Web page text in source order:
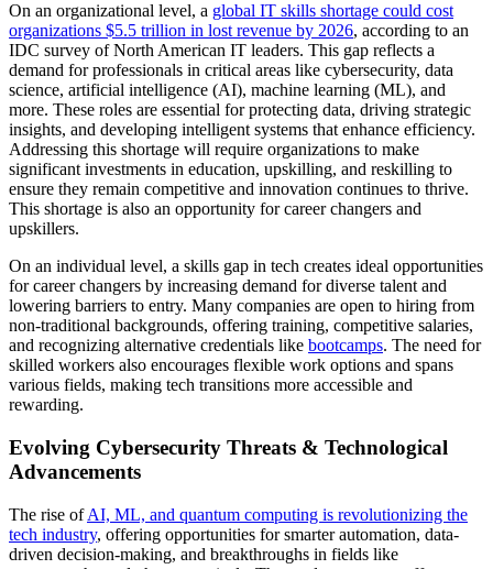
On an organizational level, a global IT skills shortage could cost
organizations $5.5 trillion in lost revenue by 2026, according to an
IDC survey of North American IT leaders. This gap reflects a
demand for professionals in critical areas like cybersecurity, data
science, artificial intelligence (AI), machine learning (ML), and
more. These roles are essential for protecting data, driving strategic
insights, and developing intelligent systems that enhance efficiency.
Addressing this shortage will require organizations to make
significant investments in education, upskilling, and reskilling to
ensure they remain competitive and innovation continues to thrive.
This shortage is also an opportunity for career changers and
upskillers.
On an individual level, a skills gap in tech creates ideal opportunities
for career changers by increasing demand for diverse talent and
lowering barriers to entry. Many companies are open to hiring from
non-traditional backgrounds, offering training, competitive salaries,
and recognizing alternative credentials like bootcamps. The need for
skilled workers also encourages flexible work options and spans
various fields, making tech transitions more accessible and
rewarding.
Evolving Cybersecurity Threats & Technological
Advancements
The rise ofAI, ML, and quantum computing is revolutionizing the
tech industry, offering opportunities for smarter automation, data-
driven decision-making, and breakthroughs in fields like